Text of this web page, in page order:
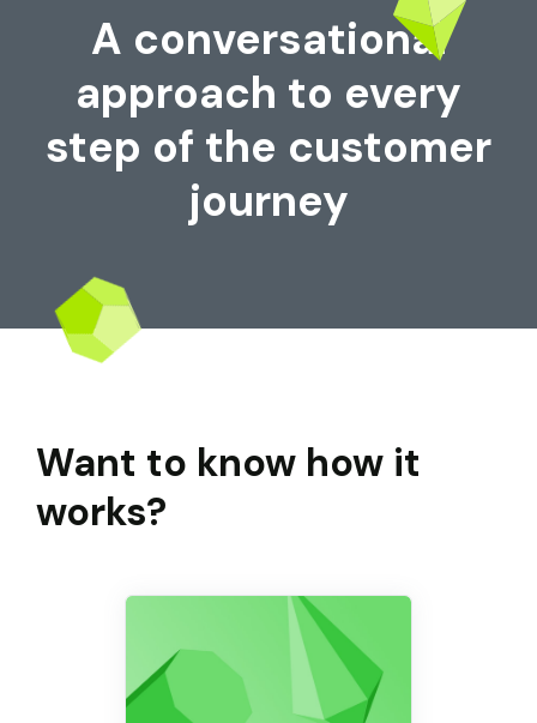
A conversational
approach to every
step of the customer
journey
Want to know how it
works?